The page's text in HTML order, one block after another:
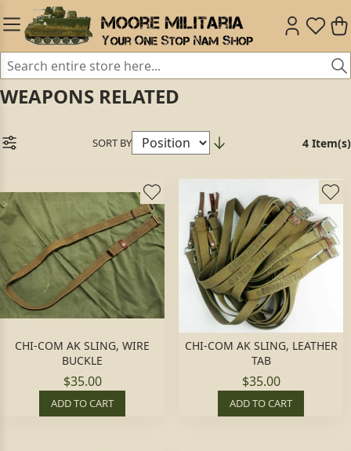
WEAPONS RELATED
SORT BY 4 Item(s)
CHI-COM AK SLING, WIRE
BUCKLE
$35.00
ADD TO CART
CHI-COM AK SLING, LEATHER
TAB
$35.00
ADD TO CART